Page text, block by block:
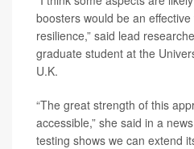
boosters would be an
resilience,” said lead
graduate student at the
U.K.
“The great strength of this
accessible,” she said in a
testing shows we can extend